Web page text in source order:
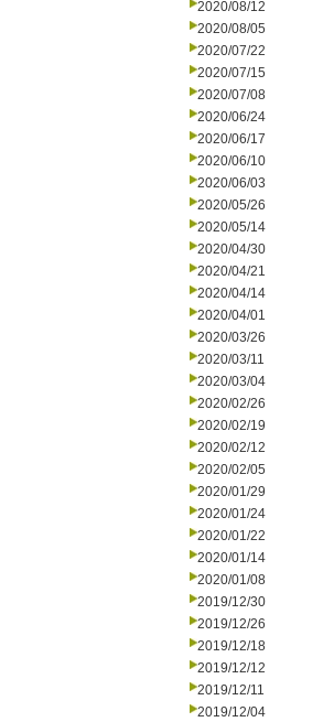
2020/08/12
2020/08/05
2020/07/22
2020/07/15
2020/07/08
2020/06/24
2020/06/17
2020/06/10
2020/06/03
2020/05/26
2020/05/14
2020/04/30
2020/04/21
2020/04/14
2020/04/01
2020/03/26
2020/03/11
2020/03/04
2020/02/26
2020/02/19
2020/02/12
2020/02/05
2020/01/29
2020/01/24
2020/01/22
2020/01/14
2020/01/08
2019/12/30
2019/12/26
2019/12/18
2019/12/12
2019/12/11
2019/12/04